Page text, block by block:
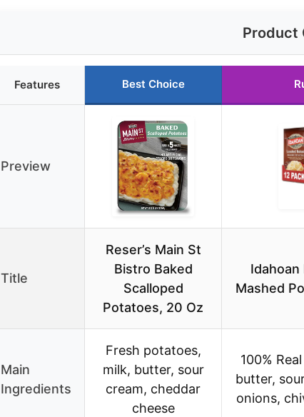
Product
Features Best Choice
Preview
Title
Reser’s Main St
Bistro Baked
Scalloped
Potatoes, 20 Oz
Idahoan
Mashed
Main
Ingredients
Fresh potatoes,
milk, butter, sour
cream, cheddar
cheese
100%
butter,
onions,